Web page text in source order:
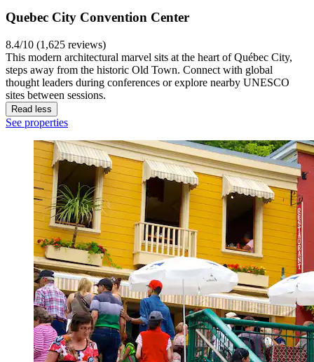
Quebec City Convention Center
8.4/10 (1,625 reviews)
This modern architectural marvel sits at the heart of Québec City,
steps away from the historic Old Town. Connect with global
thought leaders during conferences or explore nearby UNESCO
sites between sessions.
Read less
See properties